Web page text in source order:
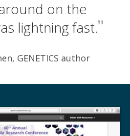
on the
lightning fast.
GENETICS author